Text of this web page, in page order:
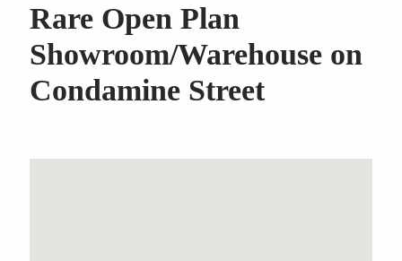
Rare Open Plan
Showroom/Warehouse on
Condamine Street